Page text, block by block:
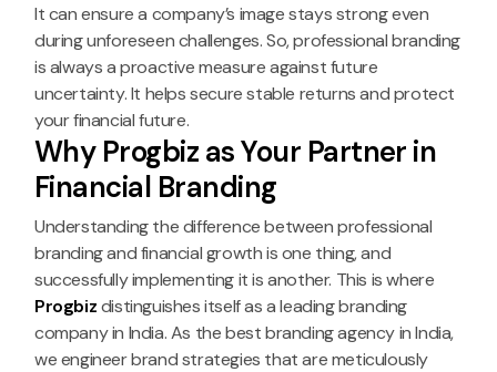
It can ensure a company’s image stays strong even
during unforeseen challenges. So, professional branding
is always a proactive measure against future
uncertainty. It helps secure stable returns and protect
your financial future.
Why Progbiz as Your Partner in
Financial Branding
Understanding the difference between professional
branding and financial growth is one thing, and
successfully implementing it is another. This is where
Progbizdistinguishes itself as a leading branding
company in India. As the best branding agency in India,
we engineer brand strategies that are meticulously